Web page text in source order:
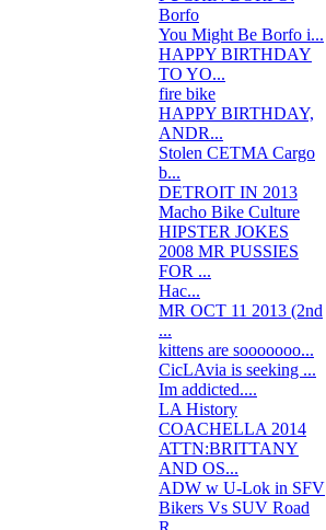
Borfo
You Might Be Borfo i...
HAPPY BIRTHDAY
TO YO...
fire bike
HAPPY BIRTHDAY,
ANDR...
Stolen CETMA Cargo
b...
DETROIT IN 2013
Macho Bike Culture
HIPSTER JOKES
2008 MR PUSSIES
FOR ...
Нас...
MR OCT 11 2013 (2nd
...
kittens are sooooooo...
CicLAvia is seeking ...
Im addicted....
LA History
COACHELLA 2014
ATTN:BRITTANY
AND OS...
ADW w U-Lok in SFV
Bikers Vs SUV Road